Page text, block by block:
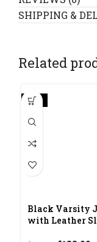
SHIPPING &
Related
-34%
Black Varsity
with Leather